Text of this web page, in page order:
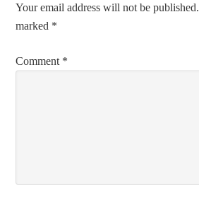
Your email address will not be published.
marked *
Comment *